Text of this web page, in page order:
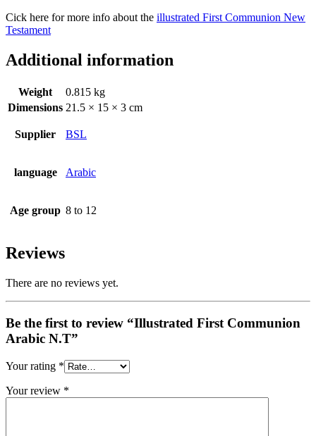
Cick here for more info about the illustrated First Communion New
Testament
Additional information
Weight
0.815 kg
Dimensions 21.5 × 15 × 3 cm
Supplier BSL
language Arabic
Age group 8 to 12
Reviews
There are no reviews yet.
Be the first to review “Illustrated First Communion
Arabic N.T”
Your rating *
Your review *